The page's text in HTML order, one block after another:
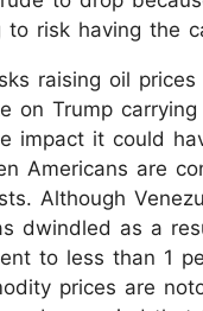
risk having the
raising oil
on Trump
impact it could
Americans are
Although
dwindled as a
to less than 1
prices are